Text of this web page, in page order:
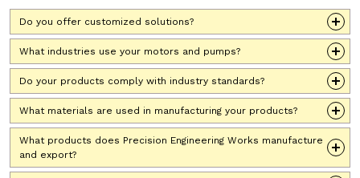
Do you offer customized solutions?
What industries use your motors and pumps?
Do your products comply with industry standards?
What materials are used in manufacturing your products?
What products does Precision Engineering Works manufacture
and export?